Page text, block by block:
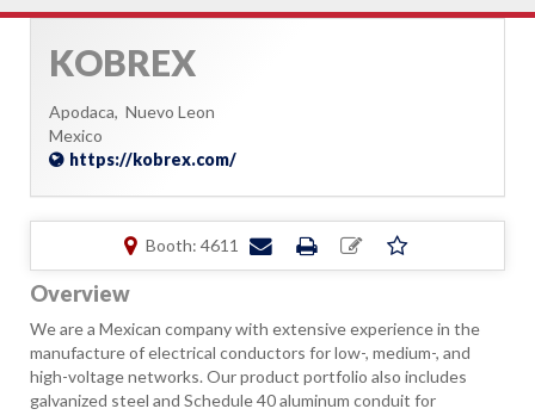
KOBREX
Apodaca, Nuevo Leon
Mexico
https://kobrex.com/
Booth: 4611
Overview
We are a Mexican company with extensive experience in the
manufacture of electrical conductors for low-, medium-, and
high-voltage networks. Our product portfolio also includes
galvanized steel and Schedule 40 aluminum conduit for